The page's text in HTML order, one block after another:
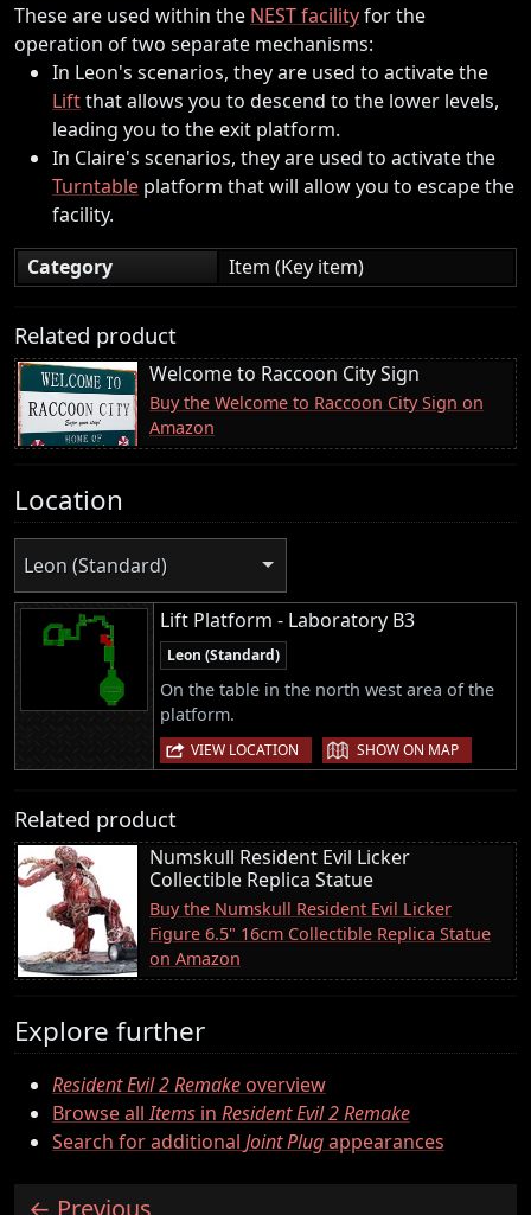
These are used within the NEST facilityfor the
operation of two separate mechanisms:
In Leon's scenarios, they are used to activate the
Liftthat allows you to descend to the lower levels,
leading you to the exit platform.
In Claire's scenarios, they are used to activate the
Turntable platform that will allow you to escape the
facility.
Category
Item (Key item)
Related product
Welcome to Raccoon City Sign
Buy the Welcome to Raccoon City Sign on
Amazon
Location
Leon (Standard)
Lift Platform - Laboratory B3
Leon (Standard)
On the table in the north west area of the
platform.
VIEW LOCATION | SHOW ON MAP
Related product
Numskull Resident Evil Licker
Collectible Replica Statue
Buy the Numskull Resident Evil Licker
Figure 6.5" 16cm Collectible Replica Statue
on Amazon
Explore further
Resident Evil 2 Remakeoverview
Browse allItems in Resident Evil 2 Remake
Search for additional Joint Plugappearances
Previous